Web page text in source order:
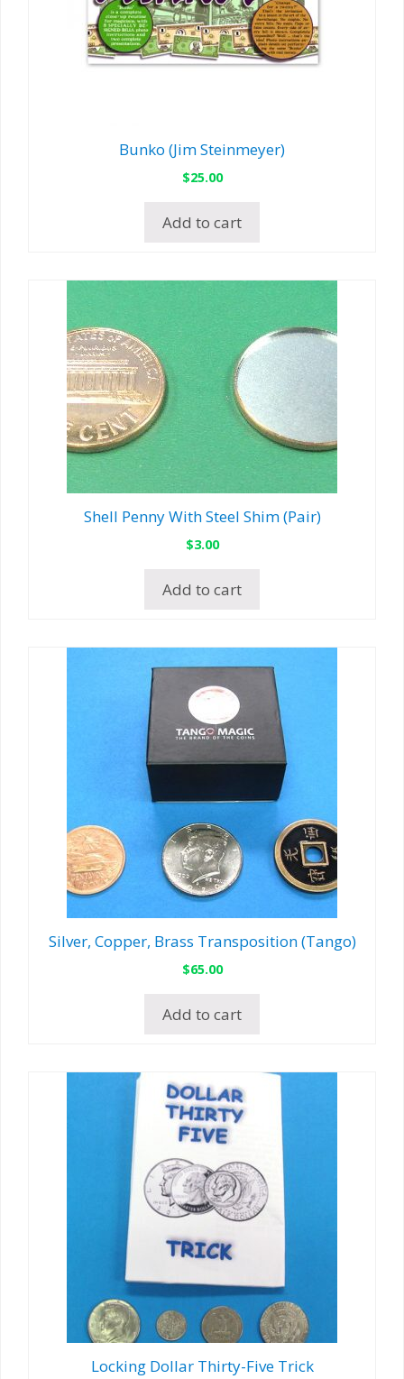
Bunko (Jim Steinmeyer)
$25.00
Add to cart
Shell Penny With Steel Shim (Pair)
$3.00
Add to cart
Silver, Copper, Brass Transposition (Tango)
$65.00
Add to cart
Locking Dollar Thirty-Five Trick